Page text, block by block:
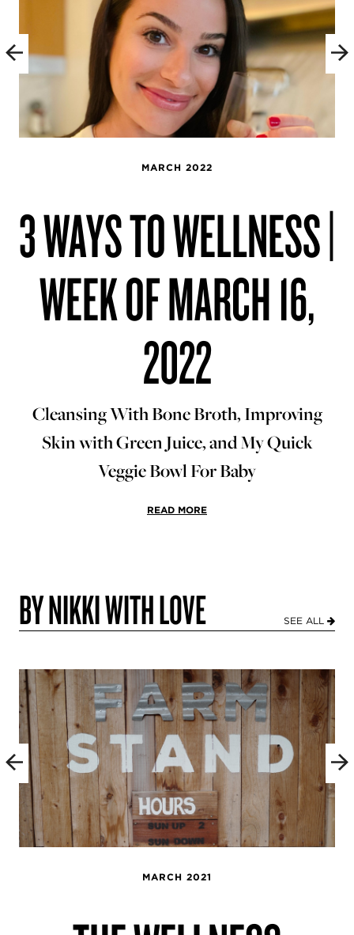
MARCH 2022
3 WAYS TO WELLNESS |
WEEK OF MARCH 16,
2022
Cleansing With Bone Broth, Improving
Skin with Green Juice, and My Quick
Veggie Bowl For Baby
READ MORE
BY NIKKI WITH LOVE SEE ALL
MARCH 2021